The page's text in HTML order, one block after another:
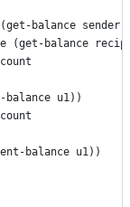
balance
(get-balance
balance u1))
balance u1))